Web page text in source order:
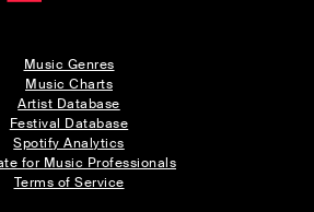
Music Genres
Music Charts
Artist Database
Festival Database
Spotify Analytics
for Music Professionals
Terms of Service